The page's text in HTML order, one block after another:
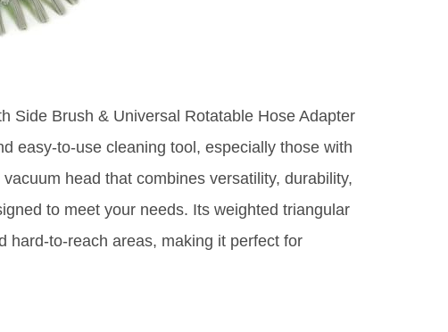
Side Brush & Universal Rotatable Hose Adapter
easy-to-use cleaning tool, especially those with
head that combines versatility, durability,
to meet your needs. Its weighted triangular
hard-to-reach areas, making it perfect for